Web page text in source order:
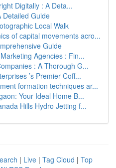
Digitally : A Deta...
Detailed Guide
Local Walk
of capital movements acro...
Guide
Agencies : Fin...
: A Thorough G...
’s Premier Coff...
formation techniques ar...
Your Ideal Home B...
Hills Hydro Jetting f...
| Live | Tag Cloud | Top